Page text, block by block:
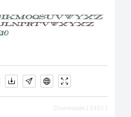
its
Downloads [ 2401 ]